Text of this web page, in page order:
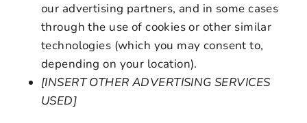
our advertising partners, and in some cases
through the use of cookies or other similar
technologies (which you may consent to,
depending on your location).
[INSERT OTHER ADVERTISING SERVICES
USED]